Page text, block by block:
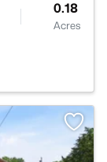
0.18
Acres